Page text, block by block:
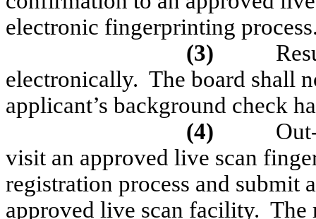
electronic fingerprinting
(3)
electronically. The board shall
applicant’s background check
(4)
visit an approved live scan
registration process and submit
approved live scan facility. The